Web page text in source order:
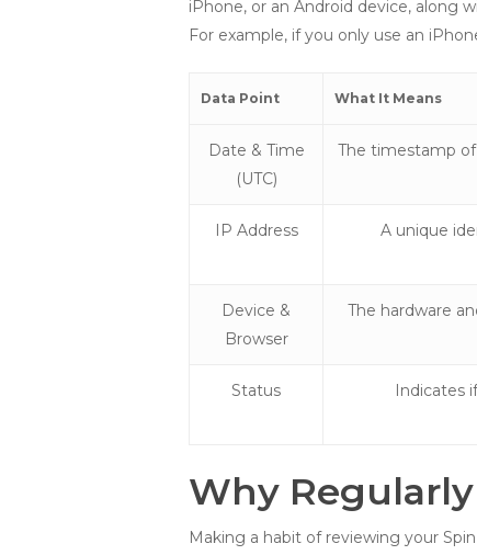
iPhone, or an Android device, along
For example, if you only use an
Data Point What It Means
Date & Time
(UTC)
The timestamp
IP Address A unique
Device &
Browser
The hardware
Status Indicates
Why
Making a habit of reviewing your